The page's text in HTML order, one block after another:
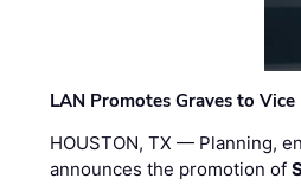
LAN Promotes Graves to
HOUSTON, TX — Planning,
announces the promotion of